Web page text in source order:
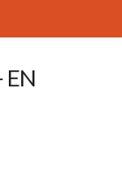
EN